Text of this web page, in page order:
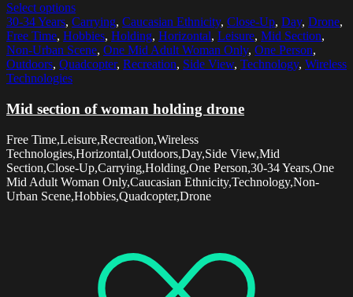
Select options
30-34 Years, Carrying, Caucasian Ethnicity, Close-Up, Day, Drone,
Free Time, Hobbies, Holding, Horizontal, Leisure, Mid Section,
Non-Urban Scene, One Mid Adult Woman Only, One Person,
Outdoors, Quadcopter, Recreation, Side View, Technology, Wireless
Technologies
Mid section of woman holding drone
Free Time,Leisure,Recreation,Wireless
Technologies,Horizontal,Outdoors,Day,Side View,Mid
Section,Close-Up,Carrying,Holding,One Person,30-34 Years,One
Mid Adult Woman Only,Caucasian Ethnicity,Technology,Non-
Urban Scene,Hobbies,Quadcopter,Drone